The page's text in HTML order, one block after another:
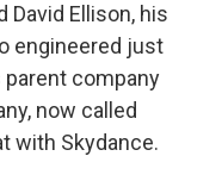
David Ellison, his
engineered just
parent company
now called
with Skydance.